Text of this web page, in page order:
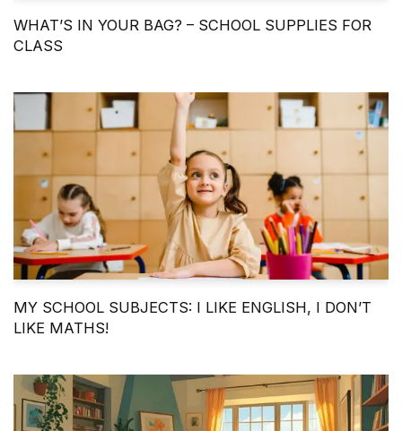
WHAT’S IN YOUR BAG? – SCHOOL SUPPLIES FOR
CLASS
MY SCHOOL SUBJECTS: I LIKE ENGLISH, I DON’T
LIKE MATHS!